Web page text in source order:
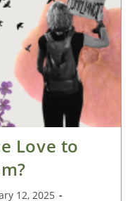
Love to
12, 2025